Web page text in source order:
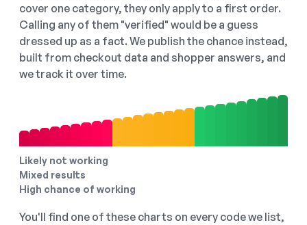
cover one category, they only apply to a first order.
Calling any of them "verified" would be a guess
dressed up as a fact. We publish the chance instead,
built from checkout data and shopper answers, and
we track it over time.
Likely not working
Mixed results
High chance of working
You'll find one of these charts on every code we list,